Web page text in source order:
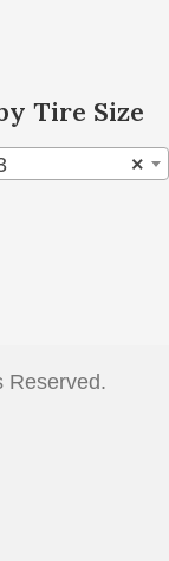
Tire Size
×
Reserved.